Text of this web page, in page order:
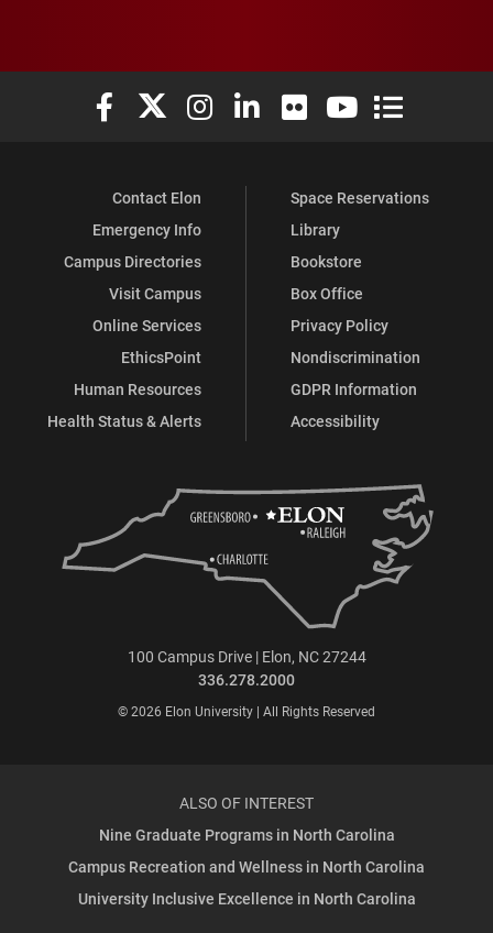
Elon University Facebook
Elon University X (formerly Twitter)
Elon University Instagram
Elon University LinkedIn
Elon University Flickr
Elon University
Elon
Contact Elon
Emergency Info
Campus Directories
Visit Campus
Online Services
EthicsPoint
Human Resources
Health Status & Alerts
Space Reservations
Library
Bookstore
Box Office
Privacy Policy
Nondiscrimination
GDPR Information
Accessibility
100 Campus Drive | Elon, NC 27244
336.278.2000
© 2026 Elon University | All Rights Reserved
ALSO OF INTEREST
Nine Graduate Programs in North Carolina
Campus Recreation and Wellness in North Carolina
University Inclusive Excellence in North Carolina